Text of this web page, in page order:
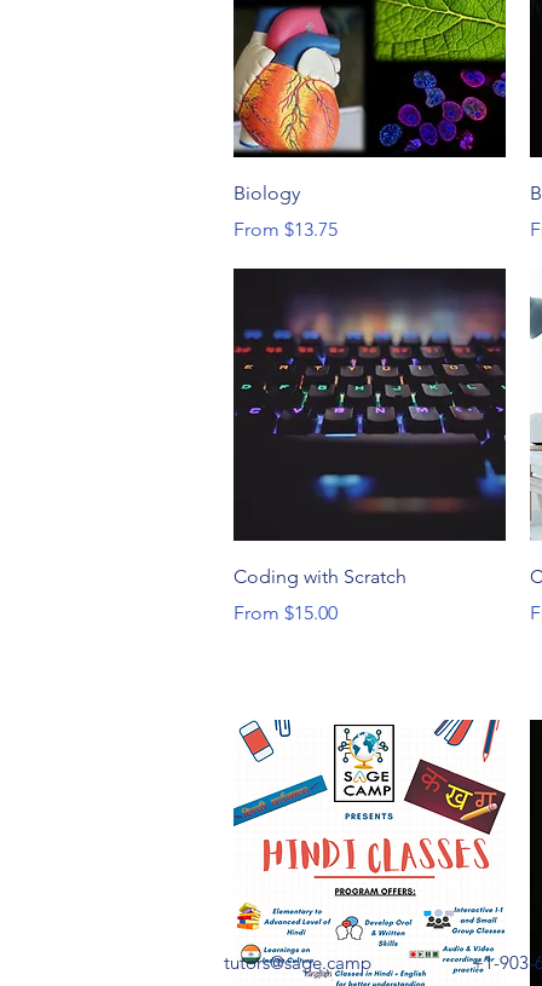
Biology
From $13.75
Sale Price
Quick View
Coding with Scratch
From $15.00
Sale Price
tutors@sage.camp +1-903-